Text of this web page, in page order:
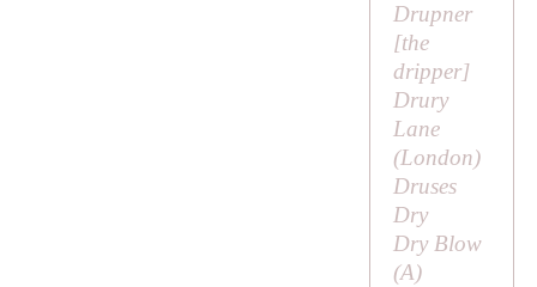
Drupner
[the
dripper]
Drury
Lane
(London)
Druses
Dry
Dry Blow
(A)